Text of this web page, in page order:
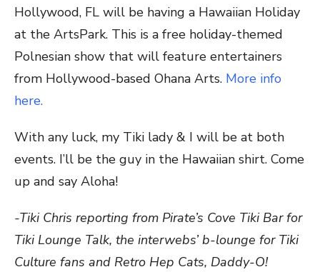
Hollywood, FL will be having a Hawaiian Holiday
at the ArtsPark. This is a free holiday-themed
Polnesian show that will feature entertainers
from Hollywood-based Ohana Arts. More info
here.
With any luck, my Tiki lady & I will be at both
events. I’ll be the guy in the Hawaiian shirt. Come
up and say Aloha!
-Tiki Chris reporting from Pirate’s Cove Tiki Bar for
Tiki Lounge Talk, the interwebs’ b-lounge for Tiki
Culture fans and Retro Hep Cats, Daddy-O!